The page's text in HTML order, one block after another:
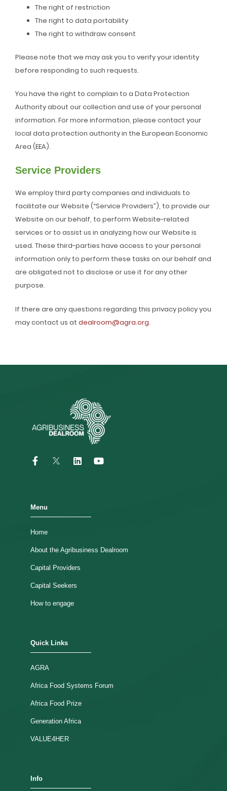
The right of restriction
The right to data portability
The right to withdraw consent
Please note that we may ask you to verify your identity
before responding to such requests.
You have the right to complain to a Data Protection
Authority about our collection and use of your personal
information. For more information, please contact your
local data protection authority in the European Economic
Area (EEA).
Service Providers
We employ third party companies and individuals to
facilitate our Website (“Service Providers”), to provide our
Website on our behalf, to perform Website-related
services or to assist us in analyzing how our Website is
used. These third-parties have access to your personal
information only to perform these tasks on our behalf and
are obligated not to disclose or use it for any other
purpose.
If there are any questions regarding this privacy policy you
may contact us at dealroom@agra.org.
Menu
Home
About the Agribusiness Dealroom
Capital Providers
Capital Seekers
How to engage
Quick Links
AGRA
Africa Food Systems Forum
Africa Food Prize
Generation Africa
VALUE4HER
Info